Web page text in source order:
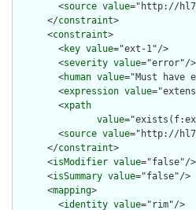
        <
source value="http://
      </
constraint>
      <
constraint>
        <
key value="ext-1"/>
        <
severity value="error"/>
        <
human value="Must
        <
expression value
        <
xpath
value
        <
source value="http://
      </
constraint>
      <
isModifier value="false"/>
      <
isSummary value="false"/>
      <
mapping>
        <
identity value="rim"/>